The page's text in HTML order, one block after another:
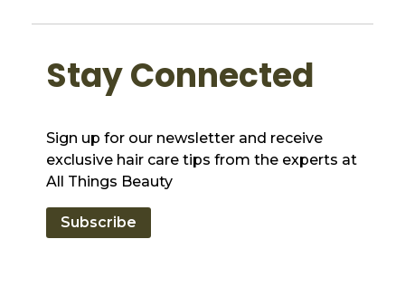
Stay Connected
Sign up for our newsletter and receive
exclusive hair care tips from the experts at
All Things Beauty
Subscribe